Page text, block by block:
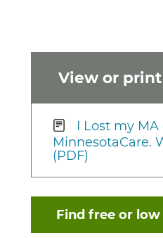
View or
I Lost my MA
MinnesotaCare.
(PDF)
Find free or